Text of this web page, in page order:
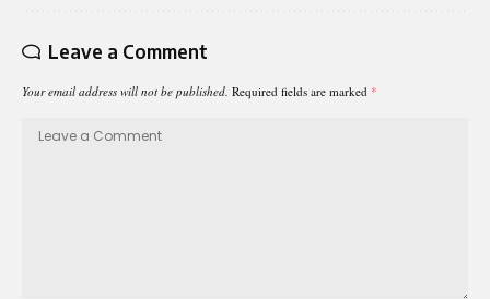
Leave a Comment
Your email address will not be published. Required fields are marked *